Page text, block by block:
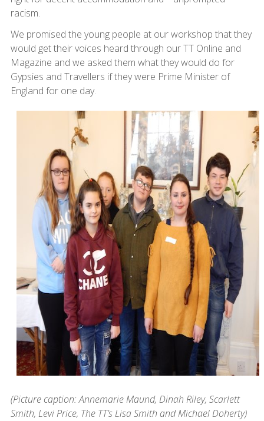
racism.
We promised the young people at our workshop that they
would get their voices heard through our TT Online and
Magazine and we asked them what they would do for
Gypsies and Travellers if they were Prime Minister of
England for one day.
(Picture caption: Annemarie Maund, Dinah Riley, Scarlett
Smith, Levi Price, The TT’s Lisa Smith and Michael Doherty)